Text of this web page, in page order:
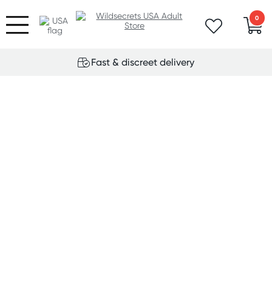
0
Fast & discreet delivery